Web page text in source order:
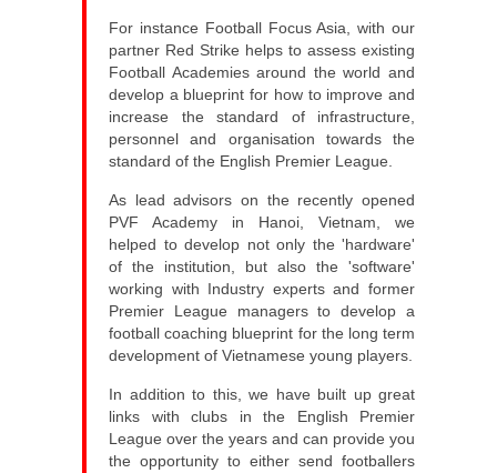
For instance Football Focus Asia, with our
partner Red Strike helps to assess existing
Football Academies around the world and
develop a blueprint for how to improve and
increase the standard of infrastructure,
personnel and organisation towards the
standard of the English Premier League.
As lead advisors on the recently opened
PVF Academy in Hanoi, Vietnam, we
helped to develop not only the 'hardware'
of the institution, but also the 'software'
working with Industry experts and former
Premier League managers to develop a
football coaching blueprint for the long term
development of Vietnamese young players.
In addition to this, we have built up great
links with clubs in the English Premier
League over the years and can provide you
the opportunity to either send footballers